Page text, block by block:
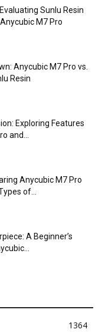
Sunlu Resin
M7 Pro
Anycubic M7 Pro vs.
Resin
Exploring Features
and...
Anycubic M7 Pro
of...
A Beginner’s
1364